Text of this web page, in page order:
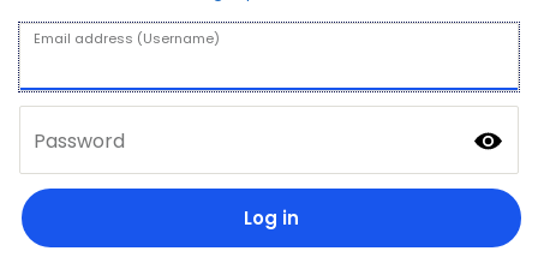
Email address (Username)
Password
Log in